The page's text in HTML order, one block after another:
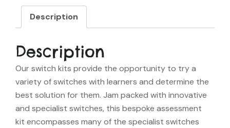
Description
Description
Our switch kits provide the opportunity to try a
variety of switches with learners and determine the
best solution for them. Jam packed with innovative
and specialist switches, this bespoke assessment
kit encompasses many of the specialist switches